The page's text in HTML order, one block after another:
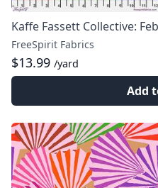
Kaffe Fassett Collective:
FreeSpirit Fabrics
$13.99 /yard
Add